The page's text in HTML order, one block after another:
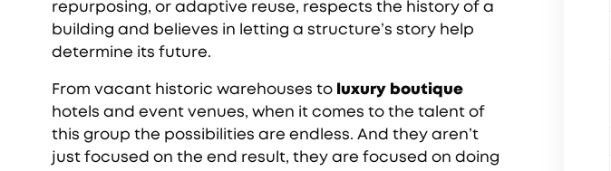
repurposing, or adaptive reuse, respects the history of a
building and believes in letting a structure’s story help
determine its future.
From vacant historic warehouses to luxury boutique
hotels and event venues, when it comes to the talent of
this group the possibilities are endless. And they aren’t
just focused on the end result, they are focused on doing